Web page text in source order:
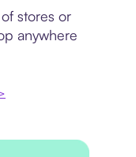
stores or
anywhere